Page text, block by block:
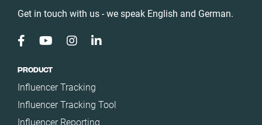
Get in touch with us - we speak English and German.
PRODUCT
Influencer Tracking
Influencer Tracking Tool
Influencer Reporting